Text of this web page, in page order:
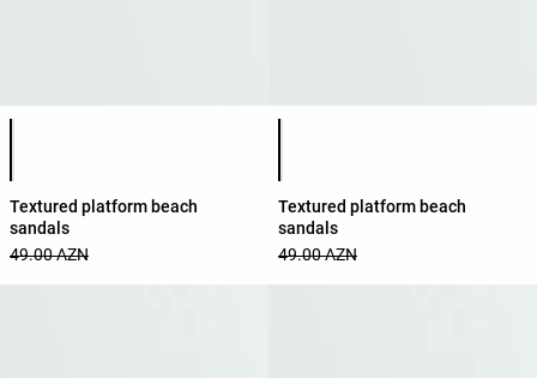
Textured platform beach
sandals
49.00 AZN
Textured platform beach
sandals
49.00 AZN